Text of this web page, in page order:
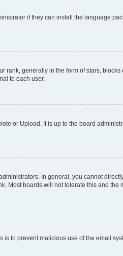
if they can install the language
rank, generally in the form of stars,
to each user.
or Upload. It is up to the board
In general, you cannot
Most boards will not tolerate this and the
to prevent malicious use of the email